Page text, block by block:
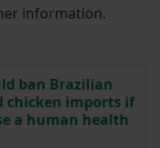
information.
ban Brazilian
chicken imports if
a human health